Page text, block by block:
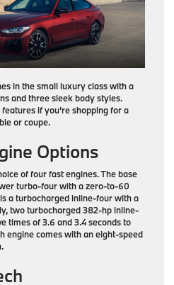
in the small luxury class with a
and three sleek body styles.
if you’re shopping for a
or coupe.
Options
of four fast engines. The base
turbo-four with a zero-to-60
a turbocharged inline-four with a
two turbocharged 382-hp inline-
times of 3.6 and 3.4 seconds to
engine comes with an eight-speed